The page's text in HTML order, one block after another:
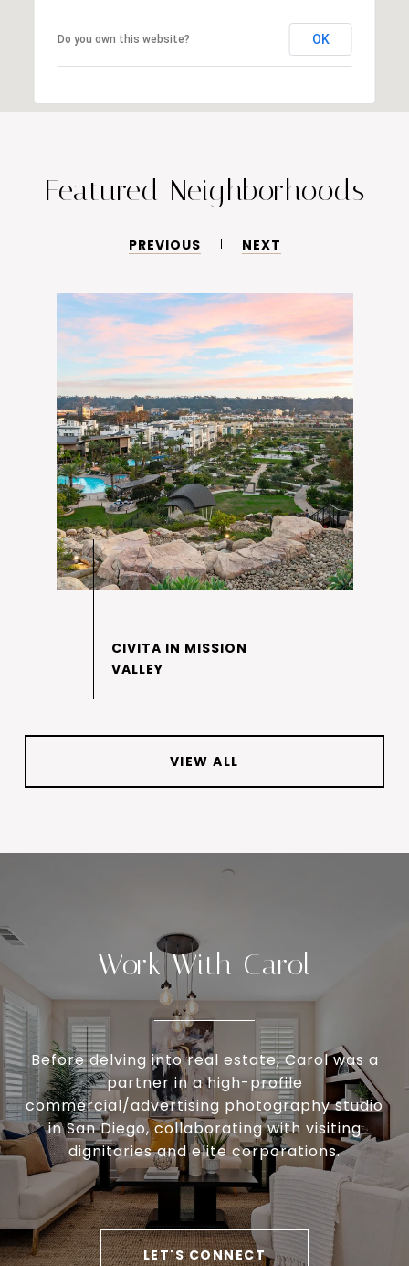
Do you own this website? OK
Featured Neighborhoods
PREVIOUS NEXT
CIVITA IN MISSION
VIEW ALL
Work With Carol
Before delving into real estate, Carol was a
partner in a high-profile
commercial/advertising photography studio
in San Diego, collaborating with visiting
dignitaries and elite corporations.
LET'S CONNECT